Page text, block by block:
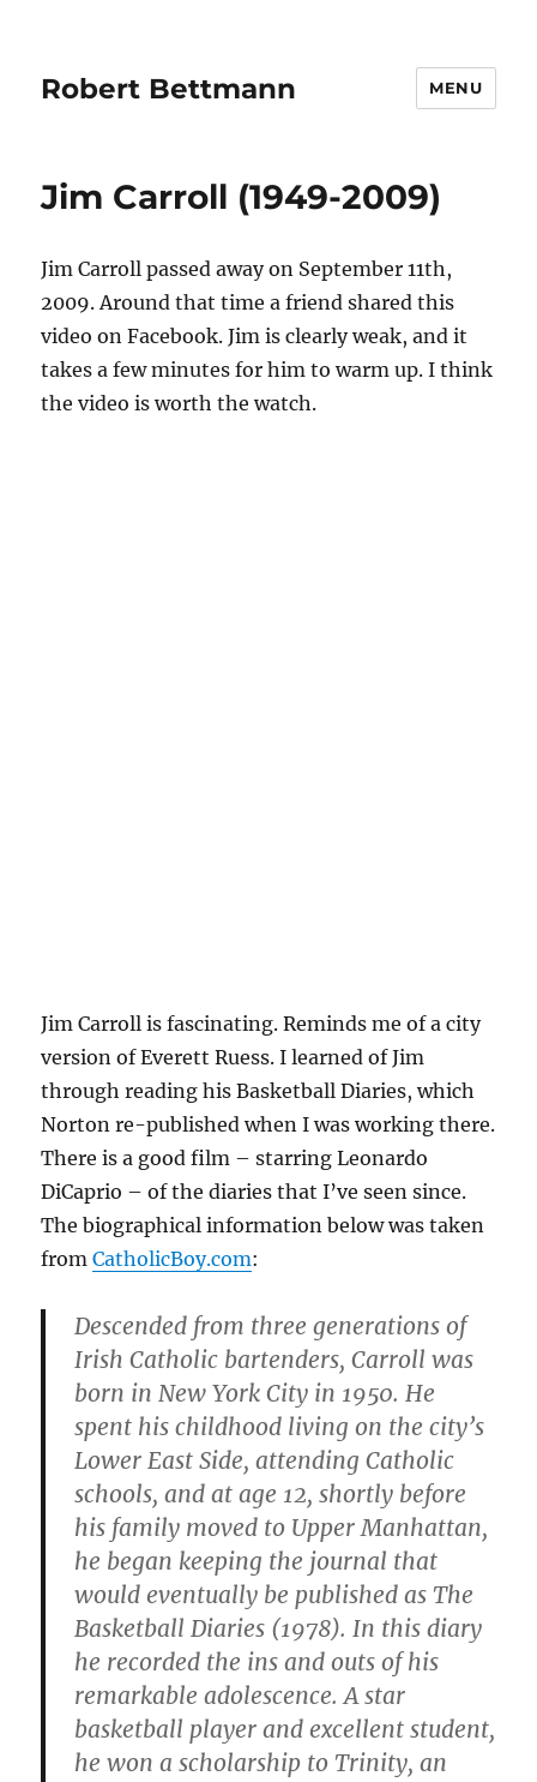
Robert Bettmann MENU
Jim Carroll (1949-2009)
Jim Carroll passed away on September 11th,
2009. Around that time a friend shared this
video on Facebook. Jim is clearly weak, and it
takes a few minutes for him to warm up. I think
the video is worth the watch.
Jim Carroll is fascinating. Reminds me of a city
version of Everett Ruess. I learned of Jim
through reading his Basketball Diaries, which
Norton re-published when I was working there.
There is a good film – starring Leonardo
DiCaprio – of the diaries that I’ve seen since.
The biographical information below was taken
fromCatholicBoy.com:
Descended from three generations of
Irish Catholic bartenders, Carroll was
born in New York City in 1950. He
spent his childhood living on the city’s
Lower East Side, attending Catholic
schools, and at age 12, shortly before
his family moved to Upper Manhattan,
he began keeping the journal that
would eventually be published as The
Basketball Diaries (1978). In this diary
he recorded the ins and outs of his
remarkable adolescence. A star
basketball player and excellent student,
he won a scholarship to Trinity, an